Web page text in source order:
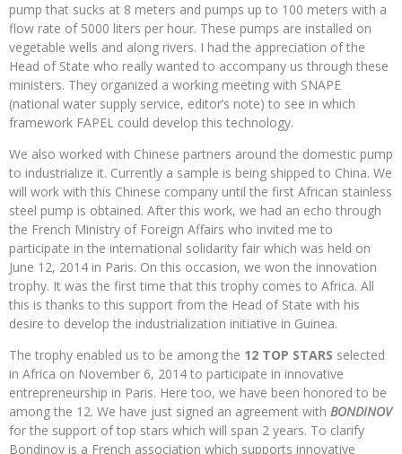
pump that sucks at 8 meters and pumps up to 100 meters with a
flow rate of 5000 liters per hour. These pumps are installed on
vegetable wells and along rivers. I had the appreciation of the
Head of State who really wanted to accompany us through these
ministers. They organized a working meeting with SNAPE
(national water supply service, editor’s note) to see in which
framework FAPEL could develop this technology.
We also worked with Chinese partners around the domestic pump
to industrialize it. Currently a sample is being shipped to China. We
will work with this Chinese company until the first African stainless
steel pump is obtained. After this work, we had an echo through
the French Ministry of Foreign Affairs who invited me to
participate in the international solidarity fair which was held on
June 12, 2014 in Paris. On this occasion, we won the innovation
trophy. It was the first time that this trophy comes to Africa. All
this is thanks to this support from the Head of State with his
desire to develop the industrialization initiative in Guinea.
The trophy enabled us to be among the 12 TOP STARS selected
in Africa on November 6, 2014 to participate in innovative
entrepreneurship in Paris. Here too, we have been honored to be
among the 12. We have just signed an agreement with BONDINOV
for the support of top stars which will span 2 years. To clarify
Bondinov is a French association which supports innovative